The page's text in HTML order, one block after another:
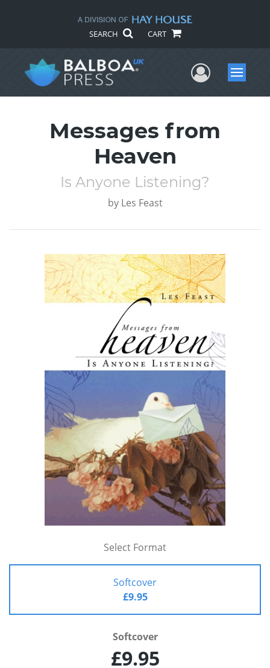
SEARCH CART
UserMenu
Messages from
Heaven
Is Anyone Listening?
by Les Feast
Select Format
Softcover
£9.95
Softcover
£9.95